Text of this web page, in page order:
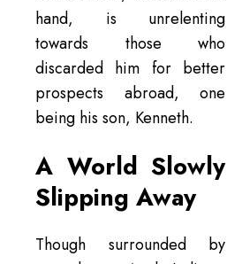
hand, is unrelenting
towards those who
discarded him for better
prospects abroad, one
being his son, Kenneth.
A World Slowly
Slipping Away
Though surrounded by